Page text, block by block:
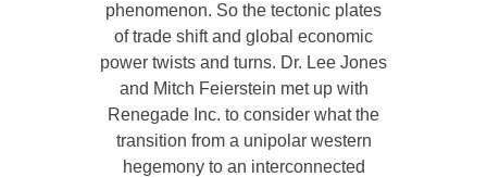
phenomenon. So the tectonic plates
of trade shift and global economic
power twists and turns. Dr. Lee Jones
and Mitch Feierstein met up with
Renegade Inc. to consider what the
transition from a unipolar western
hegemony to an interconnected